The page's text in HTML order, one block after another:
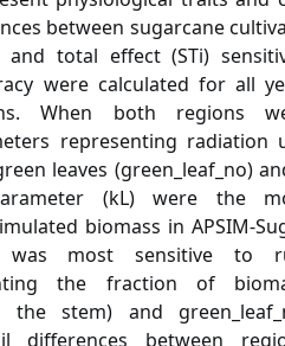
between sugarcane
total effect (STi)
were calculated for all
When both regions
representing radiation
leaves (green_leaf_no)
(kL) were the
biomass in APSIM-
was most sensitive to
the fraction of
stem) and
differences between